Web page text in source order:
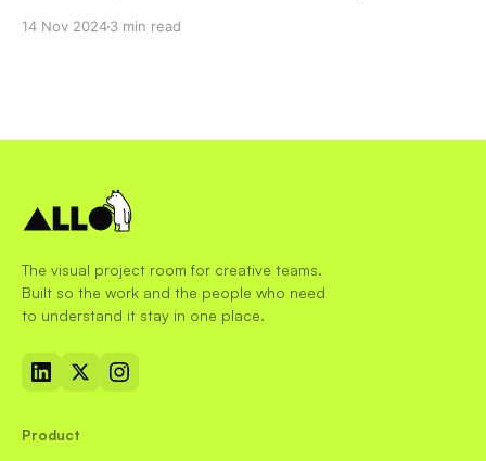
14 Nov 20243 min read
The visual project room for creative teams.
Built so the work and the people who need
to understand it stay in one place.
Product